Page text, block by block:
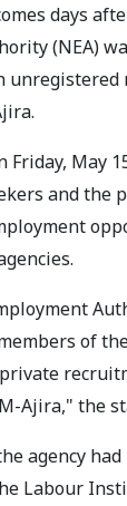
days
(NEA)
unregistered
Friday, May
and the
of
Ajira," the
agency
Labour